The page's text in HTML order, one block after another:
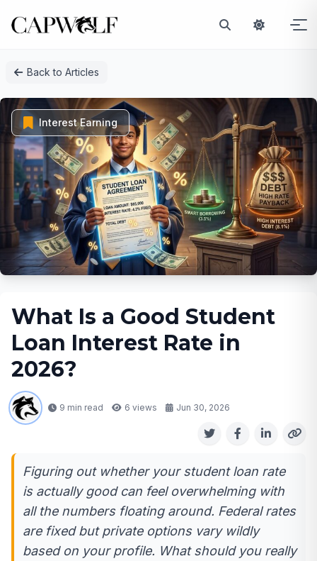
Back to Articles
Interest Earning
What Is a Good Student
Loan Interest Rate in
2026?
9 min read 6 views Jun 30, 2026
Figuring out whether your student loan rate
is actually good can feel overwhelming with
all the numbers floating around. Federal rates
are fixed but private options vary wildly
based on your profile. What should you really